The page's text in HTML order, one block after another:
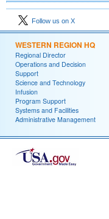
Follow us on X
WESTERN REGION HQ
Regional Director
Operations and Decision
Support
Science and Technology
Infusion
Program Support
Systems and Facilities
Administrative Management